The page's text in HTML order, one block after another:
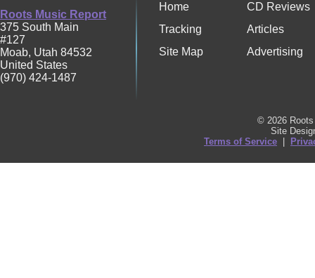
Roots Music Report
375 South Main
#127
Moab, Utah 84532
United States
(970) 424-1487
Home
CD Reviews
Tracking
Articles
Site Map
Advertising
© 2026
Site
Terms of Service